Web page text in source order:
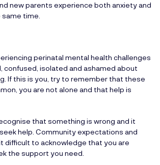
new parents experience both anxiety and
time.
perinatal mental health challenges
confused, isolated and ashamed about
If this is you, try to remember that these
you are not alone and that help is
that something is wrong and it
help. Community expectations and
difficult to acknowledge that you are
the support you need.